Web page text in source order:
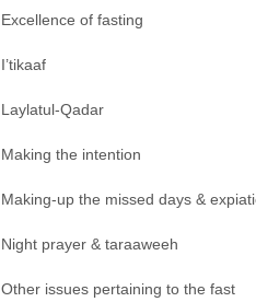
Excellence of fasting
I’tikaaf
Laylatul-Qadar
Making the intention
Making-up the missed days &
Night prayer & taraaweeh
Other issues pertaining to the fast